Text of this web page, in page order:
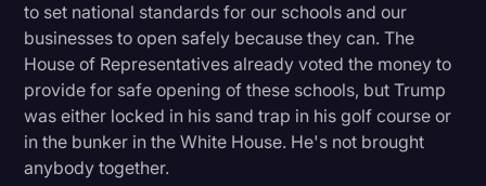
to set national standards for our schools and our
businesses to open safely because they can. The
House of Representatives already voted the money to
provide for safe opening of these schools, but Trump
was either locked in his sand trap in his golf course or
in the bunker in the White House. He's not brought
anybody together.